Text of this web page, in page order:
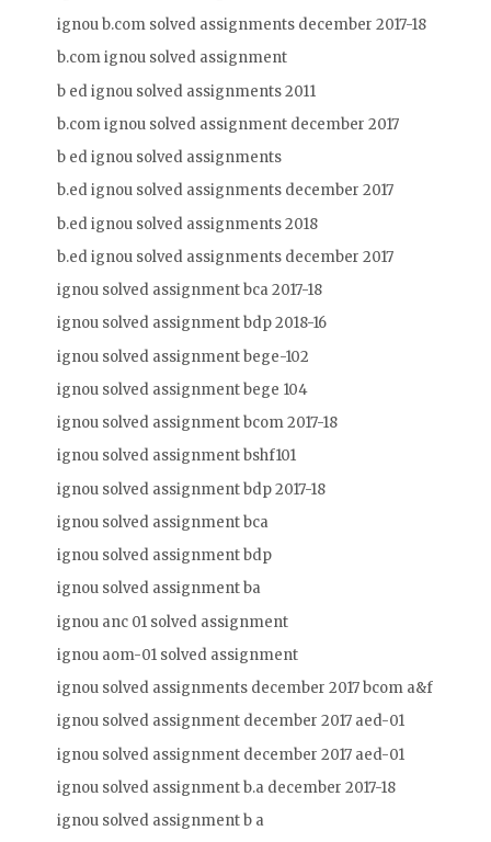
ignou b.com solved assignments december 2017-18
b.com ignou solved assignment
b ed ignou solved assignments 2011
b.com ignou solved assignment december 2017
b ed ignou solved assignments
b.ed ignou solved assignments december 2017
b.ed ignou solved assignments 2018
b.ed ignou solved assignments december 2017
ignou solved assignment bca 2017-18
ignou solved assignment bdp 2018-16
ignou solved assignment bege-102
ignou solved assignment bege 104
ignou solved assignment bcom 2017-18
ignou solved assignment bshf101
ignou solved assignment bdp 2017-18
ignou solved assignment bca
ignou solved assignment bdp
ignou solved assignment ba
ignou anc 01 solved assignment
ignou aom-01 solved assignment
ignou solved assignments december 2017 bcom a&f
ignou solved assignment december 2017 aed-01
ignou solved assignment december 2017 aed-01
ignou solved assignment b.a december 2017-18
ignou solved assignment b a